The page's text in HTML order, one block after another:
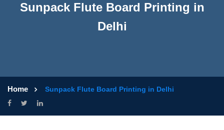
Sunpack Flute Board Printing in
Delhi
Home Sunpack Flute Board Printing in Delhi